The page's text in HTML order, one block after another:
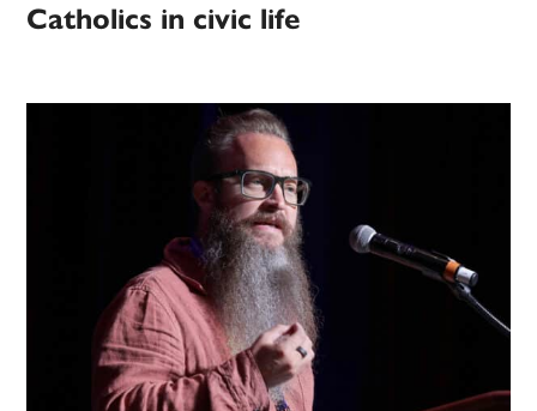
Catholics in civic life